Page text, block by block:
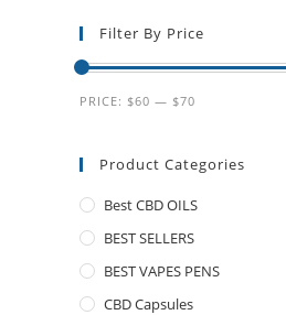
Filter By Price
PRICE: $60 — $70
Product Categories
Best CBD OILS
BEST SELLERS
BEST VAPES PENS
CBD Capsules